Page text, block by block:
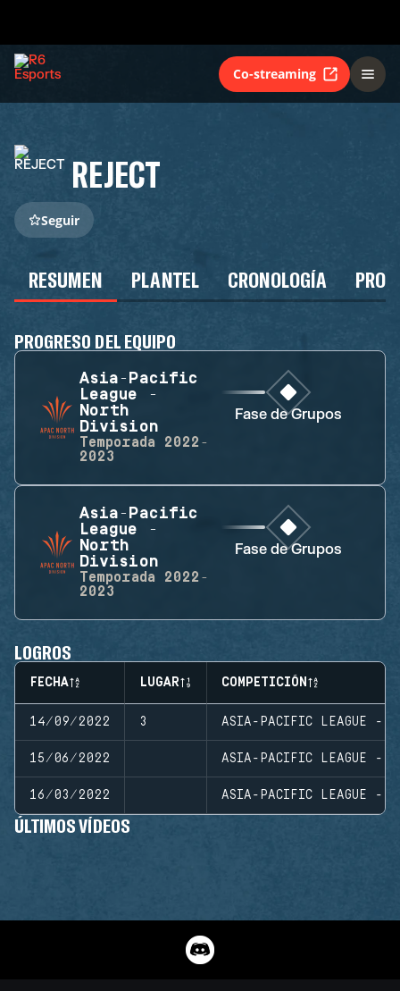
Co-streaming
REJECT
Seguir
RESUMEN PLANTEL CRONOLOGÍA
PROGRESO DEL EQUIPO
Asia-Pacific
League -
North
Division
Temporada
2022-
2023
Fase de Grupos
Asia-Pacific
League -
North
Division
Temporada
2022-
2023
Fase de Grupos
LOGROS
FECHA LUGAR COMPETICIÓN
14/09/2022 3 ASIA-PACIFIC LEAGUE -
15/06/2022 ASIA-PACIFIC LEAGUE -
16/03/2022 ASIA-PACIFIC LEAGUE -
ÚLTIMOS VÍDEOS